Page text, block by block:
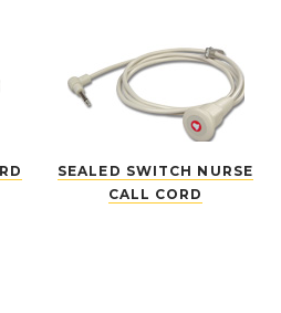
SEALED SWITCH NURSE
CALL CORD